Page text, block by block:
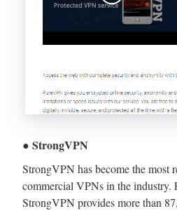
● StrongVPN
StrongVPN has become the most
commercial VPNs in the industry.
StrongVPN provides more than